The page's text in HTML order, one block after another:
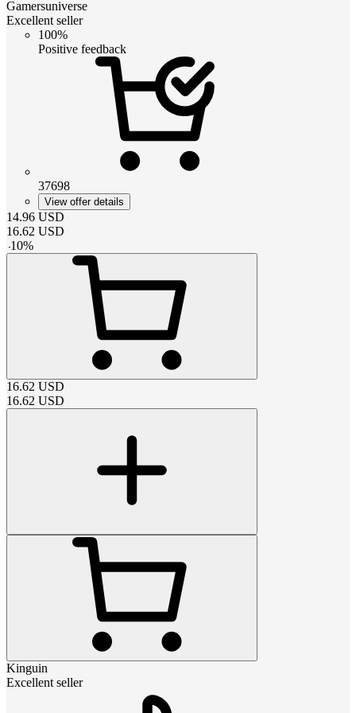
Gamersuniverse
Excellent seller
100%
Positive feedback
37698
View offer details
14.96 USD
16.62 USD
-10%
16.62 USD
16.62 USD
Kinguin
Excellent seller